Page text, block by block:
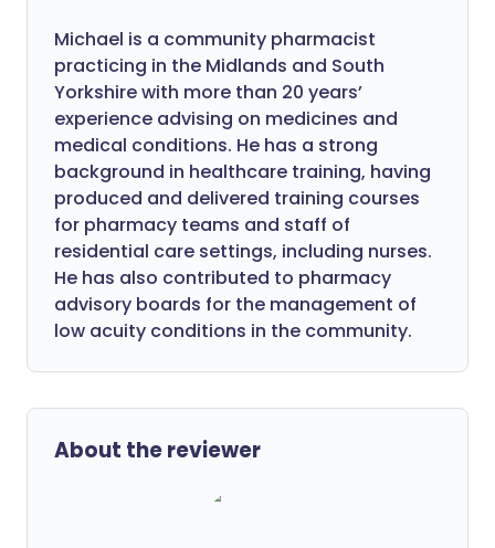
Michael is a community pharmacist
practicing in the Midlands and South
Yorkshire with more than 20 years’
experience advising on medicines and
medical conditions. He has a strong
background in healthcare training, having
produced and delivered training courses
for pharmacy teams and staff of
residential care settings, including nurses.
He has also contributed to pharmacy
advisory boards for the management of
low acuity conditions in the community.
About the reviewer